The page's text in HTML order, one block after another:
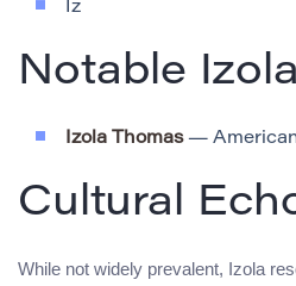
Iz
Notable
Izola Thomas—
Cultural
While not widely prevalent, Izola